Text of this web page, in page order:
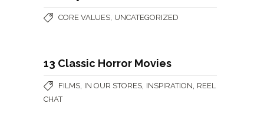
CORE VALUES UNCATEGORIZED
13 Classic Horror Movies
FILMS IN OUR STORES INSPIRATION REEL
CHAT